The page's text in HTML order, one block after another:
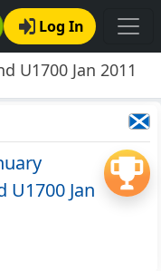
Log In
U1700 Jan 2011
U1700 Jan